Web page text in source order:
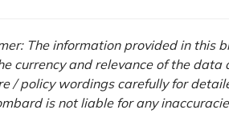
The information provided in this
currency and relevance of the
/ policy wordings carefully for
is not liable for any